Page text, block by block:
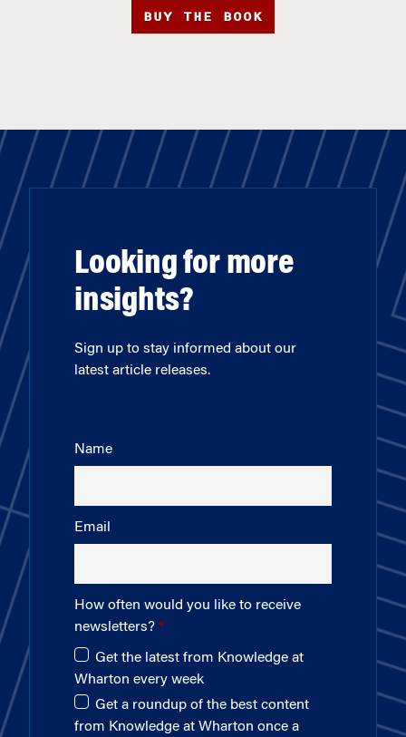
BUY THE BOOK
Looking for more
insights?
Sign up to stay informed about our
latest article releases.
Name
Email
How often would you like to receive
newsletters?
Get the latest from Knowledge at
Wharton every week
Get a roundup of the best content
from Knowledge at Wharton once a